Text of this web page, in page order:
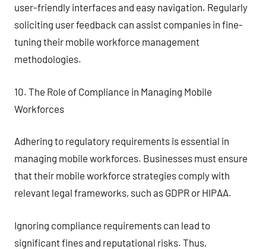
user-friendly interfaces and easy navigation. Regularly
soliciting user feedback can assist companies in fine-
tuning their mobile workforce management
methodologies.
10. The Role of Compliance in Managing Mobile
Workforces
Adhering to regulatory requirements is essential in
managing mobile workforces. Businesses must ensure
that their mobile workforce strategies comply with
relevant legal frameworks, such as GDPR or HIPAA.
Ignoring compliance requirements can lead to
significant fines and reputational risks. Thus,